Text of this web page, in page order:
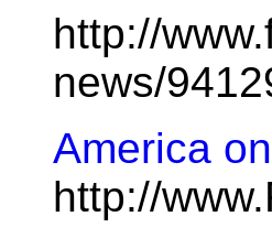
http://
news/
America
http://